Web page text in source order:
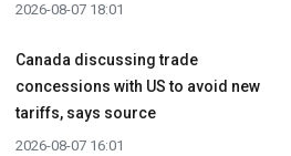
2026-08-07 18:01
Canada discussing trade
concessions with US to avoid new
tariffs, says source
2026-08-07 16:01